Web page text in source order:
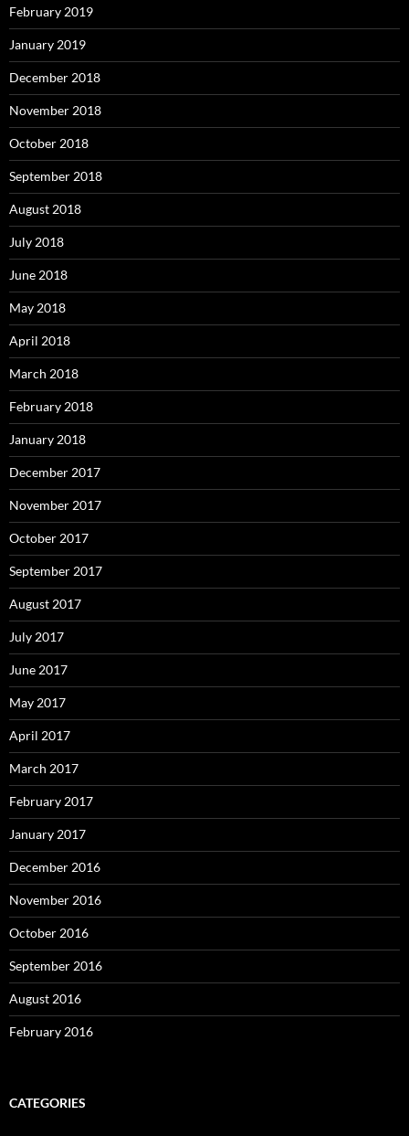
February 2019
January 2019
December 2018
November 2018
October 2018
September 2018
August 2018
July 2018
June 2018
May 2018
April 2018
March 2018
February 2018
January 2018
December 2017
November 2017
October 2017
September 2017
August 2017
July 2017
June 2017
May 2017
April 2017
March 2017
February 2017
January 2017
December 2016
November 2016
October 2016
September 2016
August 2016
February 2016
CATEGORIES